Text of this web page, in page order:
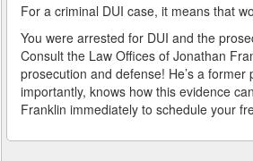
For a criminal DUI case, it means that
You were arrested for DUI and the
Consult the Law Offices of Jonathan
prosecution and defense! He’s a
importantly, knows how this evidence
Franklin immediately to schedule your